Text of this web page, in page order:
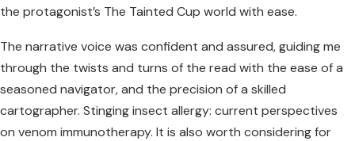
the protagonist’s The Tainted Cup world with ease.
The narrative voice was confident and assured, guiding me
through the twists and turns of the read with the ease of a
seasoned navigator, and the precision of a skilled
cartographer. Stinging insect allergy: current perspectives
on venom immunotherapy. It is also worth considering for